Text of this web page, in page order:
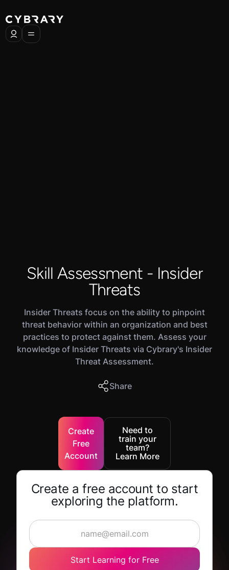
Skill Assessment - Insider
Threats
Insider Threats focus on the ability to pinpoint
threat behavior within an organization and best
practices to protect against them. Assess your
knowledge of Insider Threats via Cybrary's Insider
Threat Assessment.
Share
Create
Free
Account
Need to
train your
team?
Learn More
Create a free account to start
exploring the platform.
Start Learning for Free